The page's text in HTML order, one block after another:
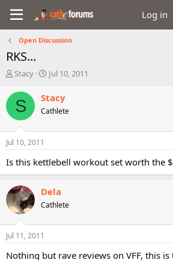
Log in
Open Discussion
RKS...
T
r
e
a
d
s
a
e
r
Stacy
S
a
t
e
Jul 10, 2011
S Stacy
Cathlete
Jul 10, 2011
Is this kettlebell workout set worth the
Dela
Cathlete
Jul 11, 2011
Nothing but rave reviews on VFF, this